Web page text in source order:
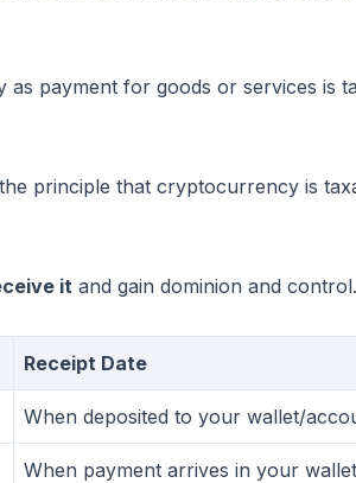
payment for goods or services is
principle that cryptocurrency is
it and gain dominion and
Receipt Date
When deposited to your wallet/
When payment arrives in your wallet